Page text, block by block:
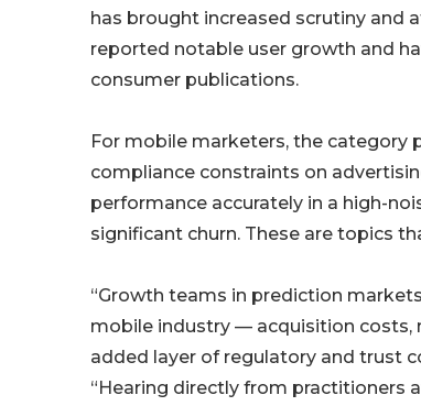
has brought increased scrutiny and
reported notable user growth and
consumer publications.
For mobile marketers, the category
compliance constraints on
performance accurately in a high-
significant churn. These are topics
“Growth teams in prediction
mobile industry — acquisition costs,
added layer of regulatory and trust
“Hearing directly from practitioners